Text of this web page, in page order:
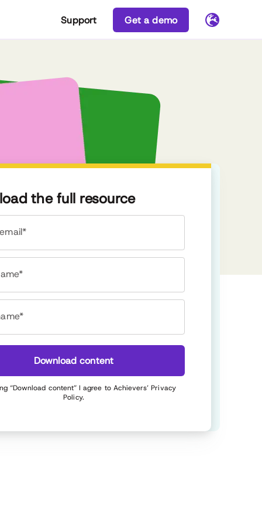
Support Get a demo
the full resource
Download content
“Download content” I agree to Achievers’Privacy
Policy.